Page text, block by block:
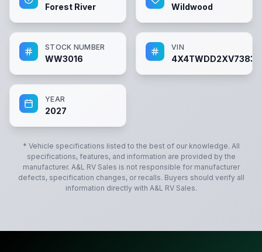
Forest River Wildwood
STOCK NUMBER
WW3016
VIN
YEAR
2027
* Vehicle specifications listed to the best of our knowledge. All
specifications, features, and information are provided by the
manufacturer. A&L RV Sales is not responsible for manufacturer
defects, specification changes, or recalls. Buyers should verify all
information directly with A&L RV Sales.